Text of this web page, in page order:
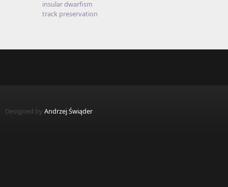
insular dwarfism
track preservation
Designed by Andrzej Świąder